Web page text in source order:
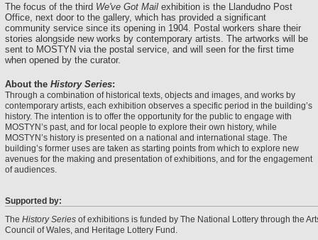
The focus of the third We've Got Mailexhibition is the Llandudno Post
Office, next door to the gallery, which has provided a significant
community service since its opening in 1904. Postal workers share their
stories alongside new works by contemporary artists. The artworks will be
sent to MOSTYN via the postal service, and will seen for the first time
when opened by the curator.
About the History Series:
Through a combination of historical texts, objects and images, and works by
contemporary artists, each exhibition observes a specific period in the building’s
history. The intention is to offer the opportunity for the public to engage with
MOSTYN’s past, and for local people to explore their own history, while
MOSTYN’s history is presented on a national and international stage. The
building’s former uses are taken as starting points from which to explore new
avenues for the making and presentation of exhibitions, and for the engagement
of audiences.
Supported by:
The History Series of exhibitions is funded by The National Lottery through the
Council of Wales, and Heritage Lottery Fund.